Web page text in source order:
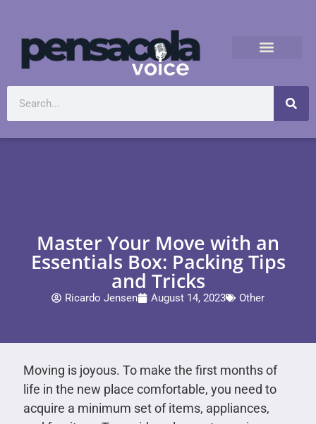
Master Your Move with an
Essentials Box: Packing Tips
and Tricks
Ricardo Jensen August 14, 2023 Other
Moving is joyous. To make the first months of
life in the new place comfortable, you need to
acquire a minimum set of items, appliances,